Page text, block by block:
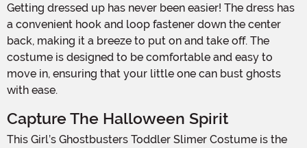
Getting dressed up has never been easier! The dress has
a convenient hook and loop fastener down the center
back, making it a breeze to put on and take off. The
costume is designed to be comfortable and easy to
move in, ensuring that your little one can bust ghosts
with ease.
Capture The Halloween Spirit
This Girl’s Ghostbusters Toddler Slimer Costume is the